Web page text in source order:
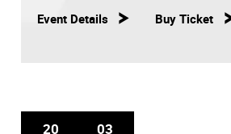
Event Details Buy Ticket
20 03